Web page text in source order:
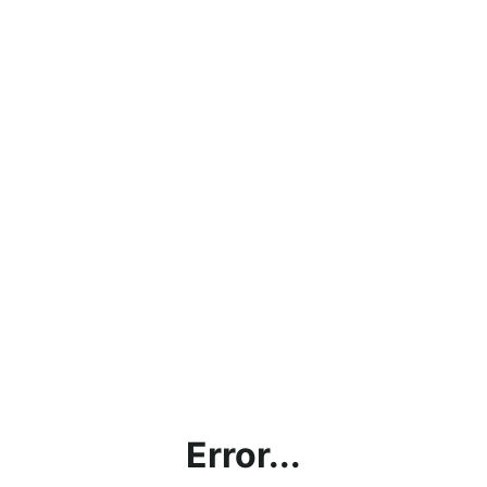
Error...